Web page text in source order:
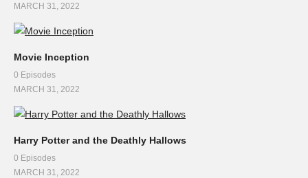
MARCH 31, 2022
Movie Inception
0 Episodes
MARCH 31, 2022
Harry Potter and the Deathly Hallows
0 Episodes
MARCH 31, 2022